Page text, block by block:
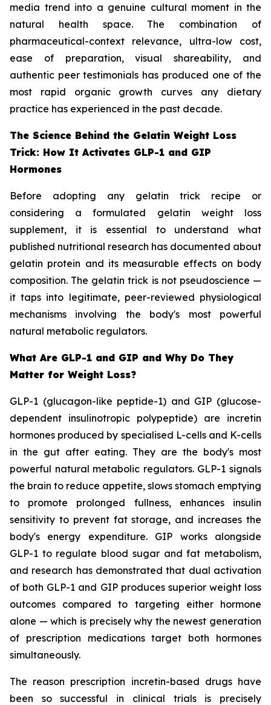
media trend into a genuine cultural moment in the
natural health space. The combination of
pharmaceutical-context relevance, ultra-low cost,
ease of preparation, visual shareability, and
authentic peer testimonials has produced one of the
most rapid organic growth curves any dietary
practice has experienced in the past decade.
The Science Behind the Gelatin Weight Loss
Trick: How It Activates GLP-1 and GIP
Hormones
Before adopting any gelatin trick recipe or
considering a formulated gelatin weight loss
supplement, it is essential to understand what
published nutritional research has documented about
gelatin protein and its measurable effects on body
composition. The gelatin trick is not pseudoscience —
it taps into legitimate, peer-reviewed physiological
mechanisms involving the body's most powerful
natural metabolic regulators.
What Are GLP-1 and GIP and Why Do They
Matter for Weight Loss?
GLP-1 (glucagon-like peptide-1) and GIP (glucose-
dependent insulinotropic polypeptide) are incretin
hormones produced by specialised L-cells and K-cells
in the gut after eating. They are the body's most
powerful natural metabolic regulators. GLP-1 signals
the brain to reduce appetite, slows stomach emptying
to promote prolonged fullness, enhances insulin
sensitivity to prevent fat storage, and increases the
body's energy expenditure. GIP works alongside
GLP-1 to regulate blood sugar and fat metabolism,
and research has demonstrated that dual activation
of both GLP-1 and GIP produces superior weight loss
outcomes compared to targeting either hormone
alone — which is precisely why the newest generation
of prescription medications target both hormones
simultaneously.
The reason prescription incretin-based drugs have
been so successful in clinical trials is precisely